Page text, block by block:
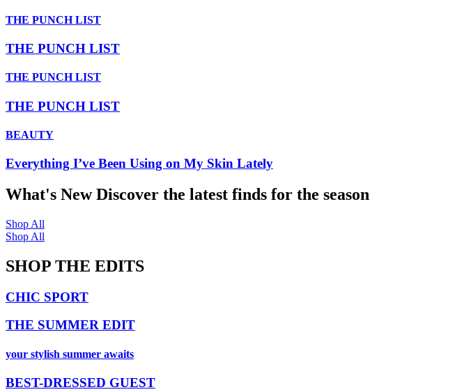
THE PUNCH LIST
THE PUNCH LIST
THE PUNCH LIST
THE PUNCH LIST
BEAUTY
Everything I’ve Been Using on My Skin Lately
What's NewDiscover the latest finds for the season
Shop All
Shop All
SHOP THE EDITS
CHIC SPORT
THE SUMMER EDIT
your stylish summer awaits
BEST-DRESSED GUEST